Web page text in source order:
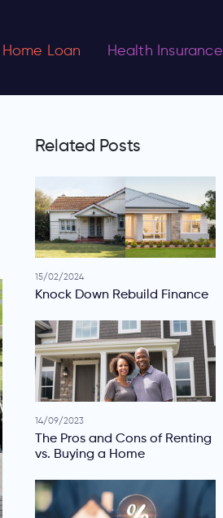
Home Loan Health Insurance
Related Posts
15/02/2024
Knock Down Rebuild Finance
14/09/2023
The Pros and Cons of Renting
vs. Buying a Home